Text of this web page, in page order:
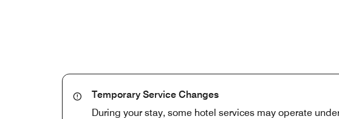
Temporary Service Changes
During your stay, some hotel services may operate